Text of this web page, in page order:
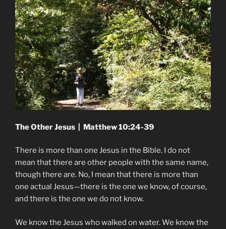
The Other Jesus | Matthew 10:24-39
There is more than one Jesus in the Bible. I do not
mean that there are other people with the same name,
though there are. No, I mean that there is more than
one actual Jesus—there is the one we know, of course,
and there is the one we do not know.
We know the Jesus who walked on water. We know the